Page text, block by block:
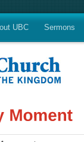
UBC Sermons